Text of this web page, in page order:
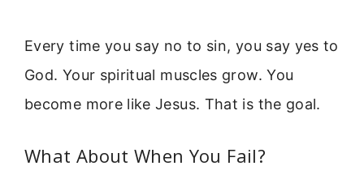
Every time you say no to sin, you say yes to
God. Your spiritual muscles grow. You
become more like Jesus. That is the goal.
What About When You Fail?